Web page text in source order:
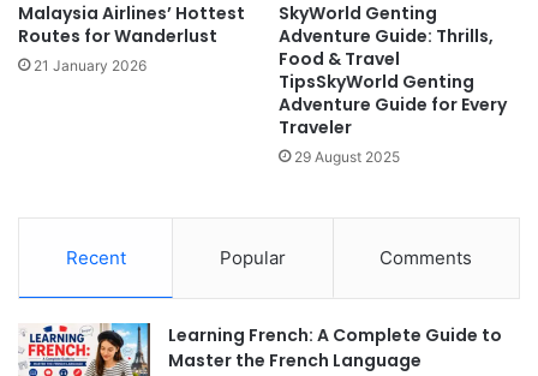
Malaysia Airlines’ Hottest
Routes for Wanderlust
21 January 2026
SkyWorld Genting
Adventure Guide: Thrills,
Food & Travel
TipsSkyWorld Genting
Adventure Guide for Every
Traveler
29 August 2025
Recent Popular Comments
Learning French: A Complete Guide to
Master the French Language